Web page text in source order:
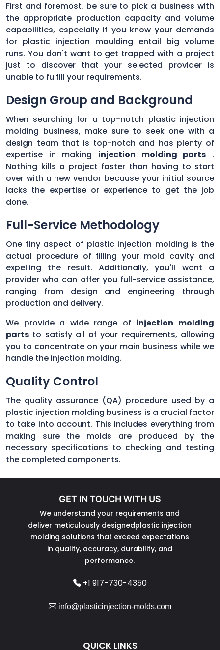
First and foremost, be sure to pick a business with
the appropriate production capacity and volume
capabilities, especially if you know your demands
for plastic injection moulding entail big volume
runs. You don't want to get trapped with a project
just to discover that your selected provider is
unable to fulfill your requirements.
Design Group and Background
When searching for a top-notch plastic injection
molding business, make sure to seek one with a
design team that is top-notch and has plenty of
expertise in making injection molding parts .
Nothing kills a project faster than having to start
over with a new vendor because your initial source
lacks the expertise or experience to get the job
done.
Full-Service Methodology
One tiny aspect of plastic injection molding is the
actual procedure of filling your mold cavity and
expelling the result. Additionally, you'll want a
provider who can offer you full-service assistance,
ranging from design and engineering through
production and delivery.
We provide a wide range of injection molding
parts to satisfy all of your requirements, allowing
you to concentrate on your main business while we
handle the injection molding.
Quality Control
The quality assurance (QA) procedure used by a
plastic injection molding business is a crucial factor
to take into account. This includes everything from
making sure the molds are produced by the
necessary specifications to checking and testing
the completed components.
GET IN TOUCH WITH US
We understand your requirements and
deliver meticulously designedplastic injection
molding solutions that exceed expectations
in quality, accuracy, durability, and
performance.
+1 917-730-4350
info@plasticinjection-molds.com
QUICK LINKS